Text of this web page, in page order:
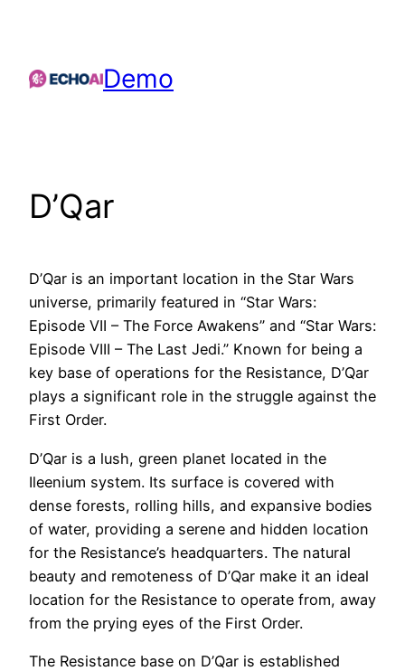
content
Demo
D’Qar
D’Qar is an important location in the Star Wars
universe, primarily featured in “Star Wars:
Episode VII – The Force Awakens” and “Star Wars:
Episode VIII – The Last Jedi.” Known for being a
key base of operations for the Resistance, D’Qar
plays a significant role in the struggle against the
First Order.
D’Qar is a lush, green planet located in the
Ileenium system. Its surface is covered with
dense forests, rolling hills, and expansive bodies
of water, providing a serene and hidden location
for the Resistance’s headquarters. The natural
beauty and remoteness of D’Qar make it an ideal
location for the Resistance to operate from, away
from the prying eyes of the First Order.
The Resistance base on D’Qar is established